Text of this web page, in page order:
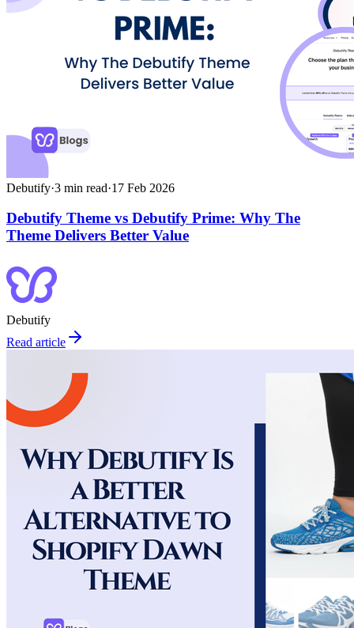
Debutify·3 min read·17 Feb 2026
Debutify Theme vs Debutify Prime: Why The
Theme Delivers Better Value
Debutify
Read article